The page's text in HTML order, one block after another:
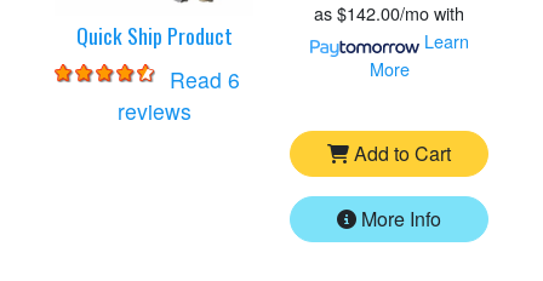
Quick Ship Product
Read 6
reviewsfor
Harmar AL500 Lift
as$142.00/mowith
Learn
More
Add to Cart
More Info